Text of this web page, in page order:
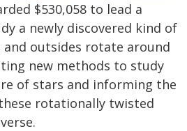
$530,058 to lead a
a newly discovered kind of
and outsides rotate around
new methods to study
of stars and informing the
rotationally twisted